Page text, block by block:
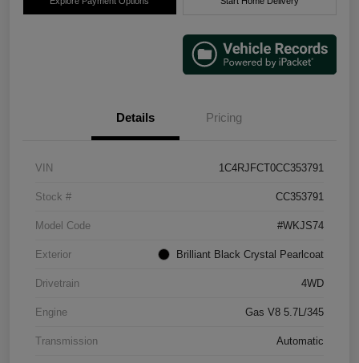
Details Pricing
VIN 1C4RJFCT0CC353791
Stock # CC353791
Model Code #WKJS74
Exterior Brilliant Black Crystal Pearlcoat
Drivetrain 4WD
Engine Gas V8 5.7L/345
Transmission Automatic